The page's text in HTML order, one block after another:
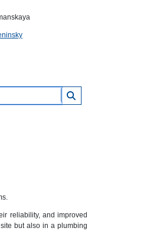
reliability, and improved
but also in a plumbing